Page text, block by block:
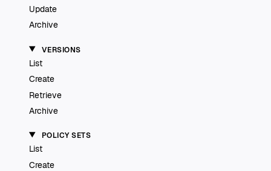
Update
Archive
VERSIONS
List
Create
Retrieve
Archive
POLICY SETS
List
Create